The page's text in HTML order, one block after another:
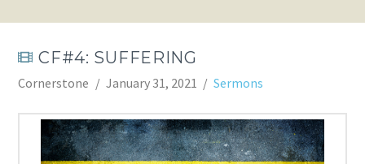
CF#4: SUFFERING
Cornerstone January 31, 2021 Sermons